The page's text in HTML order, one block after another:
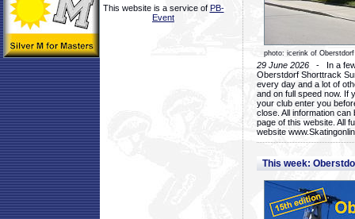
This website is a service of PB-
Event
photo: icerink of Oberstdorf
29 June 2026 - In a few
Oberstdorf Shorttrack
every day and a lot of
and on full speed now. If
your club enter you
close. All information
page of this website. All
website
This week: